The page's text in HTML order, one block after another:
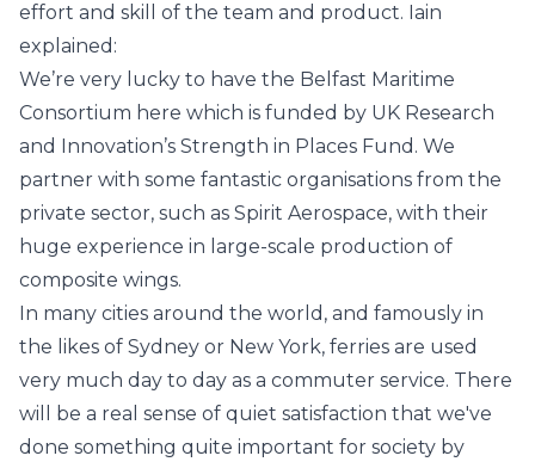
effort and skill of the team and product. Iain
explained:
We’re very lucky to have the Belfast Maritime
Consortium here which is funded by UK Research
and Innovation’s Strength in Places Fund. We
partner with some fantastic organisations from the
private sector, such as Spirit Aerospace, with their
huge experience in large-scale production of
composite wings.
In many cities around the world, and famously in
the likes of Sydney or New York, ferries are used
very much day to day as a commuter service. There
will be a real sense of quiet satisfaction that we've
done something quite important for society by